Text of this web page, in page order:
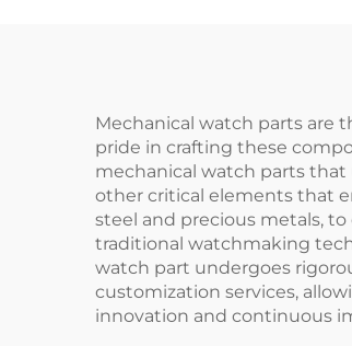
Mechanical watch parts are
pride in crafting these
mechanical watch parts that
other critical elements that
steel and precious metals,
traditional watchmaking
watch part undergoes
customization services,
innovation and continuous